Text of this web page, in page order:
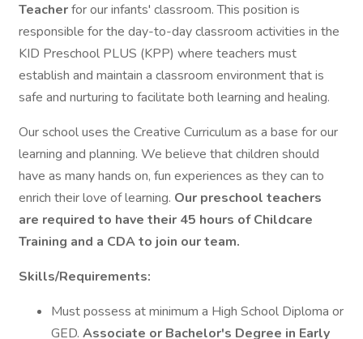
Teacherfor our infants' classroom. This position is
responsible for the day-to-day classroom activities in the
KID Preschool PLUS (KPP) where teachers must
establish and maintain a classroom environment that is
safe and nurturing to facilitate both learning and healing.
Our school uses the Creative Curriculum as a base for our
learning and planning. We believe that children should
have as many hands on, fun experiences as they can to
enrich their love of learning. Our preschool teachers
are required to have their 45 hours of Childcare
Training and a CDA to join our team.
Skills/Requirements:
Must possess at minimum a High School Diploma or
GED. Associate or Bachelor's Degree in Early